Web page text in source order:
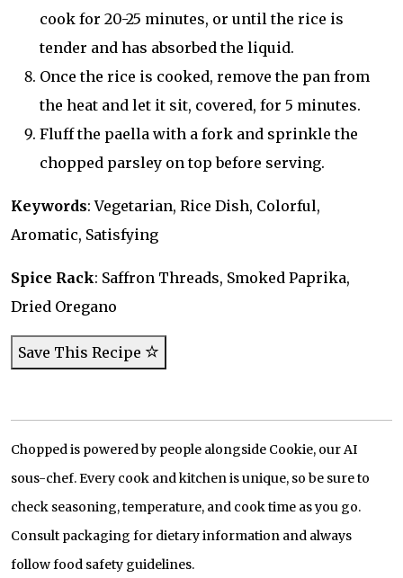
cook for 20-25 minutes, or until the rice is
tender and has absorbed the liquid.
Once the rice is cooked, remove the pan from
the heat and let it sit, covered, for 5 minutes.
Fluff the paella with a fork and sprinkle the
chopped parsley on top before serving.
Keywords: Vegetarian, Rice Dish, Colorful,
Aromatic, Satisfying
Spice Rack: Saffron Threads, Smoked Paprika,
Dried Oregano
Save This Recipe
Chopped is powered by people alongside Cookie, our AI
sous-chef. Every cook and kitchen is unique, so be sure to
check seasoning, temperature, and cook time as you go.
Consult packaging for dietary information and always
follow food safety guidelines.